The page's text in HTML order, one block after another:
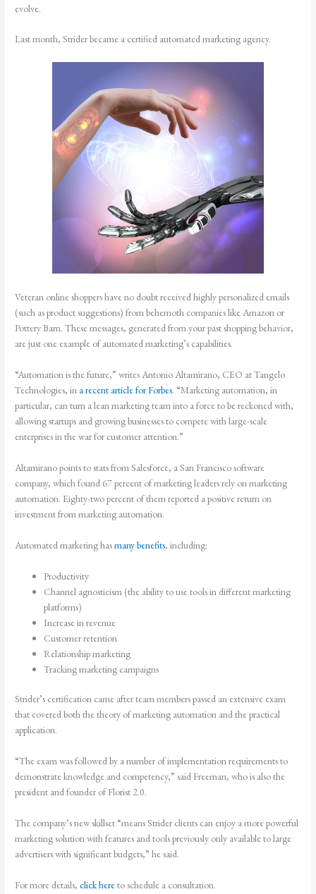
evolve.
Last month, Strider became a certified automated marketing agency.
Veteran online shoppers have no doubt received highly personalized emails
(such as product suggestions) from behemoth companies like Amazon or
Pottery Barn. These messages, generated from your past shopping behavior,
are just one example of automated marketing’s capabilities.
“Automation is the future,” writes Antonio Altamirano, CEO at Tangelo
Technologies, in a recent article for Forbes. “Marketing automation, in
particular, can turn a lean marketing team into a force to be reckoned with,
allowing startups and growing businesses to compete with large-scale
enterprises in the war for customer attention.”
Altamirano points to stats from Salesforce, a San Francisco software
company, which found 67 percent of marketing leaders rely on marketing
automation. Eighty-two percent of them reported a positive return on
investment from marketing automation.
Automated marketing hasmany benefits, including:
Productivity
Channel agnosticism (the ability to use tools in different marketing
platforms)
Increase in revenue
Customer retention
Relationship marketing
Tracking marketing campaigns
Strider’s certification came after team members passed an extensive exam
that covered both the theory of marketing automation and the practical
application.
“The exam was followed by a number of implementation requirements to
demonstrate knowledge and competency,” said Freeman, who is also the
president and founder of Florist 2.0.
The company’s new skillset “means Strider clients can enjoy a more powerful
marketing solution with features and tools previously only available to large
advertisers with significant budgets,” he said.
For more details,click hereto schedule a consultation.